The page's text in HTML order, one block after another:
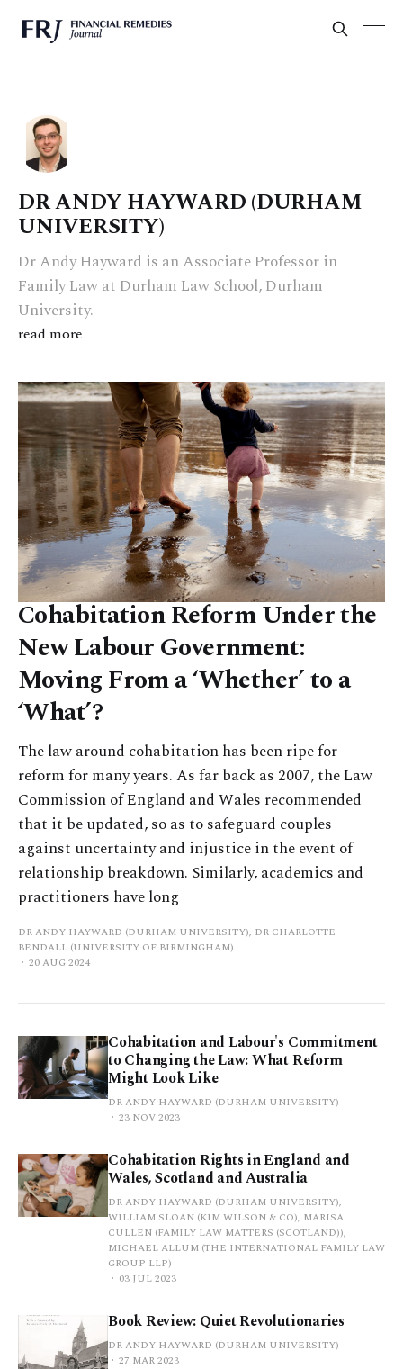
DR ANDY HAYWARD (DURHAM
UNIVERSITY)
Dr Andy Hayward is an Associate Professor in
Family Law at Durham Law School, Durham
University.
read more
Cohabitation Reform Under the
New Labour Government:
Moving From a ‘Whether’ to a
‘What’?
The law around cohabitation has been ripe for
reform for many years. As far back as 2007, the Law
Commission of England and Wales recommended
that it be updated, so as to safeguard couples
against uncertainty and injustice in the event of
relationship breakdown. Similarly, academics and
practitioners have long
DR ANDY HAYWARD (DURHAM UNIVERSITY), DR CHARLOTTE
BENDALL (UNIVERSITY OF BIRMINGHAM)
20 AUG 2024
Cohabitation and Labour's Commitment
to Changing the Law: What Reform
Might Look Like
DR ANDY HAYWARD (DURHAM UNIVERSITY)
23 NOV 2023
Cohabitation Rights in England and
Wales, Scotland and Australia
DR ANDY HAYWARD (DURHAM UNIVERSITY),
WILLIAM SLOAN (KIM WILSON & CO), MARISA
CULLEN (FAMILY LAW MATTERS (SCOTLAND)),
MICHAEL ALLUM (THE INTERNATIONAL FAMILY LAW
GROUP LLP)
03 JUL 2023
Book Review: Quiet Revolutionaries
DR ANDY HAYWARD (DURHAM UNIVERSITY)
27 MAR 2023